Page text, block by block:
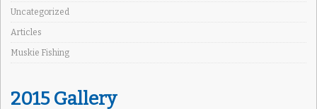
Uncategorized
Articles
Muskie Fishing
2015 Gallery